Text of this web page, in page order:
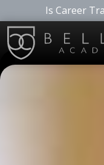
Is Career